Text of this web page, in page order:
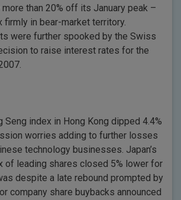
more than 20% off its January peak –
firmly in bear-market territory.
were further spooked by the Swiss
to raise interest rates for the
Seng index in Hong Kong dipped 4.4%
worries adding to further losses
technology businesses. Japan’s
of leading shares closed 5% lower for
despite a late rebound prompted by
company share buybacks announced